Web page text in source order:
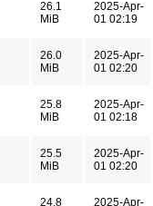
26.1
MiB
2025-Apr-
01 02:19
26.0
MiB
2025-Apr-
01 02:20
25.8
MiB
2025-Apr-
01 02:18
25.5
MiB
2025-Apr-
01 02:20
24.8
2025-Apr-